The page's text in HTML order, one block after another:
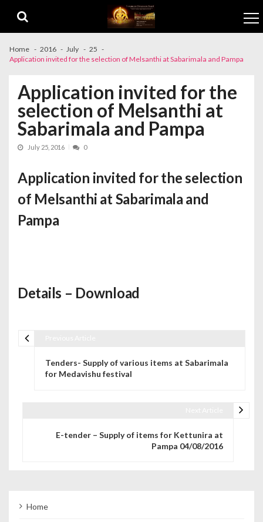
Home 2016 July
25
Application invited for the selection of Melsanthi at Sabarimala and Pampa
Application invited for the
selection of Melsanthi at
Sabarimala and Pampa
July 25, 2016 0
Application invited for the selection
of Melsanthi at Sabarimala and
Pampa
Details – Download
Tenders- Supply of various items at Sabarimala
for Medavishu festival
E-tender – Supply of items for Kettunira at
Pampa 04/08/2016
Home